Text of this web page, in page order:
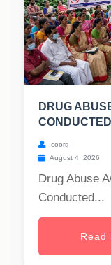
DRUG
CONDUCTED
coorg
August 4, 2026
Drug Abuse
Conducted...
Read